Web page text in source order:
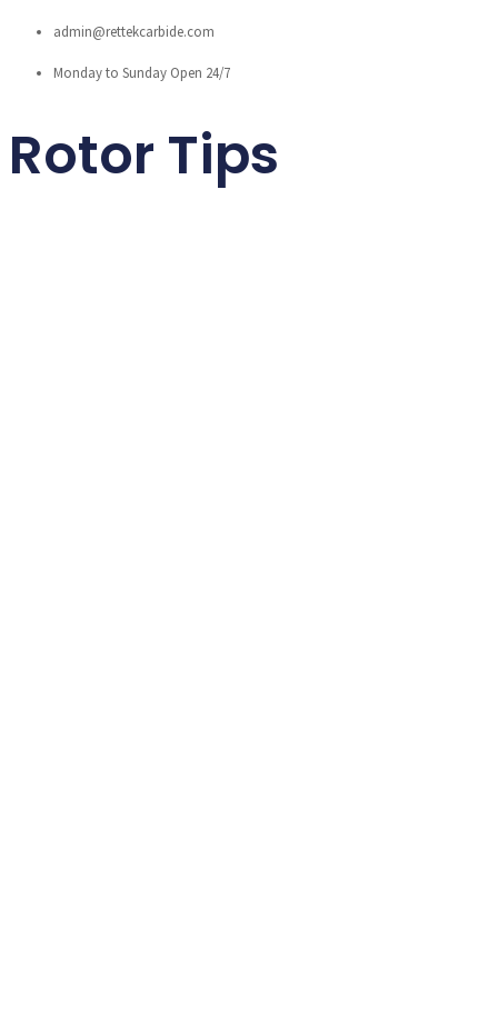
admin@rettekcarbide.com
Monday to Sunday Open 24/7
Rotor Tips